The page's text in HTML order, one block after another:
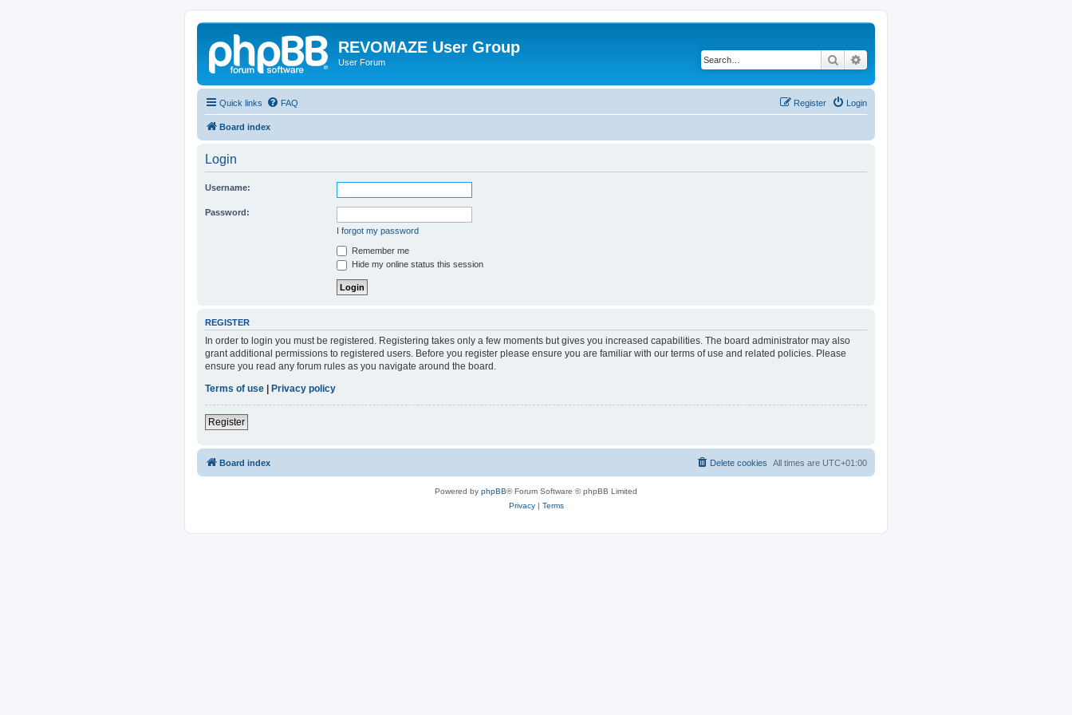
REVOMAZE User Group
User Forum Search
Quick links FAQ Login
Register
Board index
Login
Username:
Password:
I forgot my password
Remember me
Hide my online status this session
REGISTER
In order to login you must be registered. Registering takes only a few moments but gives you increased capabilities. The board administrator may also
grant additional permissions to registered users. Before you register please ensure you are familiar with our terms of use and related policies. Please
ensure you read any forum rules as you navigate around the board.
Terms of use
Privacy policy
Register
Board index All times are UTC+01:00
Delete cookies
Powered by phpBB® Forum Software © phpBB Limited
Privacy| Terms